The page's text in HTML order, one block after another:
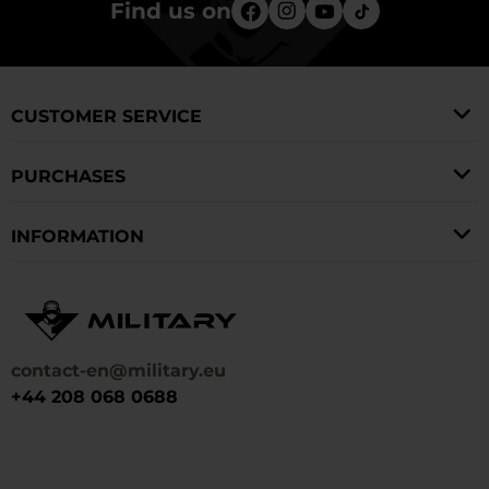
Find us on
contact-en@military.eu
+44 208 068 0688
CUSTOMER SERVICE
PURCHASES
INFORMATION